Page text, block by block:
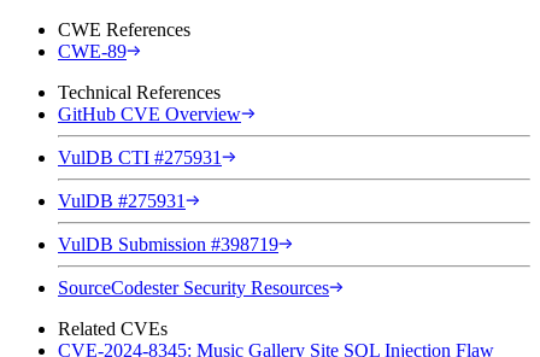
CWE References
CWE-89
Technical References
GitHub CVE Overview
VulDB CTI #275931
VulDB #275931
VulDB Submission #398719
SourceCodester Security Resources
Related CVEs
CVE-2024-8345: Music Gallery Site SQL Injection Flaw